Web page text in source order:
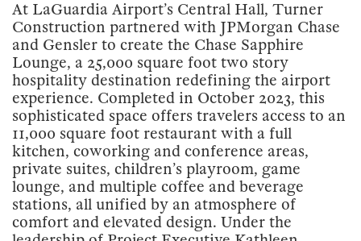
At LaGuardia Airport’s Central Hall, Turner
Construction partnered with JPMorgan Chase
and Gensler to create the Chase Sapphire
Lounge, a 25,000 square foot two story
hospitality destination redefining the airport
experience. Completed in October 2023, this
sophisticated space offers travelers access to an
11,000 square foot restaurant with a full
kitchen, coworking and conference areas,
private suites, children’s playroom, game
lounge, and multiple coffee and beverage
stations, all unified by an atmosphere of
comfort and elevated design. Under the